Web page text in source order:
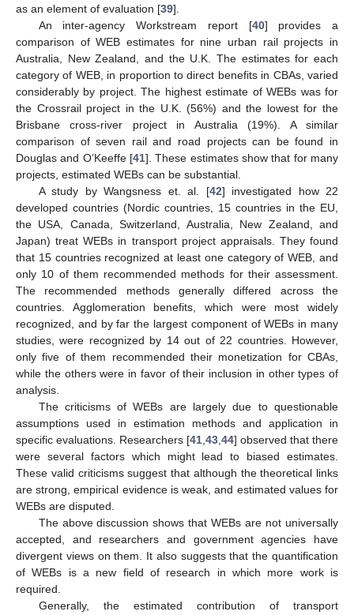
as an element of evaluation [39].
An inter-agency Workstream report [40] provides a
comparison of WEB estimates for nine urban rail projects in
Australia, New Zealand, and the U.K. The estimates for each
category of WEB, in proportion to direct benefits in CBAs, varied
considerably by project. The highest estimate of WEBs was for
the Crossrail project in the U.K. (56%) and the lowest for the
Brisbane cross-river project in Australia (19%). A similar
comparison of seven rail and road projects can be found in
Douglas and O’Keeffe [41]. These estimates show that for many
projects, estimated WEBs can be substantial.
A study by Wangsness et. al. [42] investigated how 22
developed countries (Nordic countries, 15 countries in the EU,
the USA, Canada, Switzerland, Australia, New Zealand, and
Japan) treat WEBs in transport project appraisals. They found
that 15 countries recognized at least one category of WEB, and
only 10 of them recommended methods for their assessment.
The recommended methods generally differed across the
countries. Agglomeration benefits, which were most widely
recognized, and by far the largest component of WEBs in many
studies, were recognized by 14 out of 22 countries. However,
only five of them recommended their monetization for CBAs,
while the others were in favor of their inclusion in other types of
analysis.
The criticisms of WEBs are largely due to questionable
assumptions used in estimation methods and application in
specific evaluations. Researchers [41 43 44] observed that there
were several factors which might lead to biased estimates.
These valid criticisms suggest that although the theoretical links
are strong, empirical evidence is weak, and estimated values for
WEBs are disputed.
The above discussion shows that WEBs are not universally
accepted, and researchers and government agencies have
divergent views on them. It also suggests that the quantification
of WEBs is a new field of research in which more work is
required.
Generally, the estimated contribution of transport